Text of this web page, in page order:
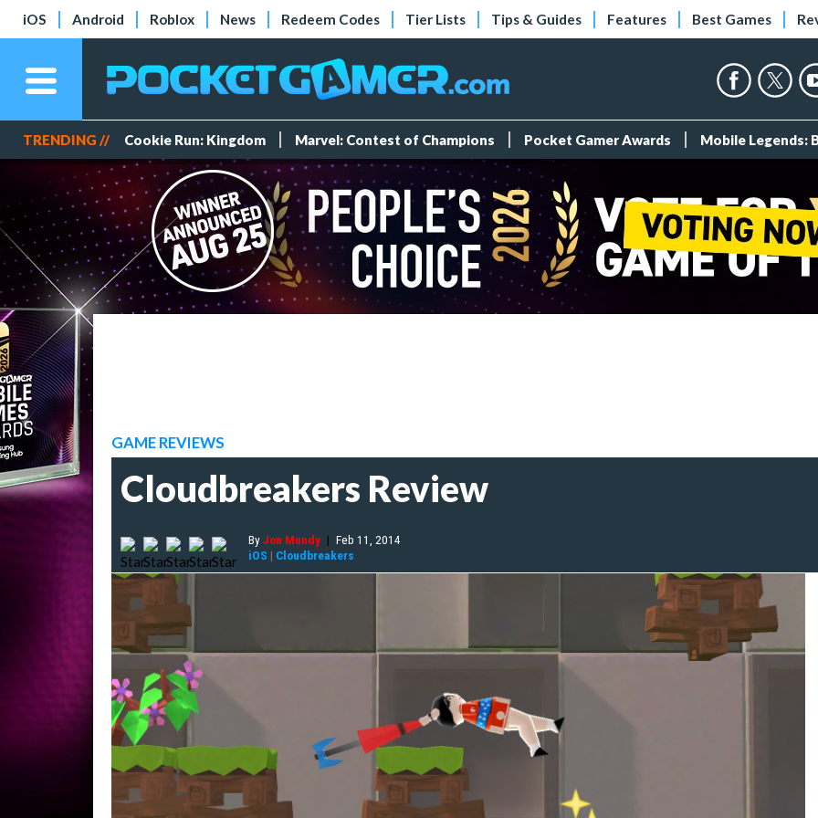
iOS Android Roblox News Redeem Codes Tier Lists Tips & Guides Features Best Games
TRENDING // Cookie Run: Kingdom Marvel: Contest of Champions Pocket Gamer Awards Mobile Legends:
GAME REVIEWS
Cloudbreakers Review
ByJon Mundy | Feb 11, 2014
iOS | Cloudbreakers